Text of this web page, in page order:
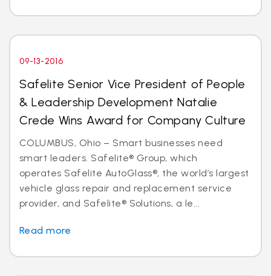
09-13-2016
Safelite Senior Vice President of People
& Leadership Development Natalie
Crede Wins Award for Company Culture
COLUMBUS, Ohio – Smart businesses need
smart leaders. Safelite® Group, which
operates Safelite AutoGlass®, the world’s largest
vehicle glass repair and replacement service
provider, and Safelite® Solutions, a le...
Read more